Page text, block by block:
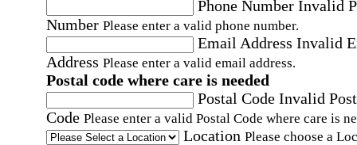
Phone Number Invalid
Number Please enter a valid phone number.
Email Address Invalid
Address Please enter a valid email address.
Postal code where care is needed
Postal Code Invalid
Code Please enter a valid Postal Code where care is
Location Please choose a